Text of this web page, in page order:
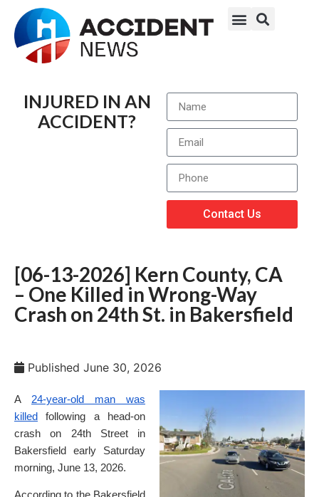
INJURED IN AN
ACCIDENT?
Contact Us
[06-13-2026] Kern County, CA
– One Killed in Wrong-Way
Crash on 24th St. in Bakersfield
Published June 30, 2026
A 24-year-old man was
killed
following a head-on
crash on 24th Street in
Bakersfield early Saturday
morning, June 13, 2026.